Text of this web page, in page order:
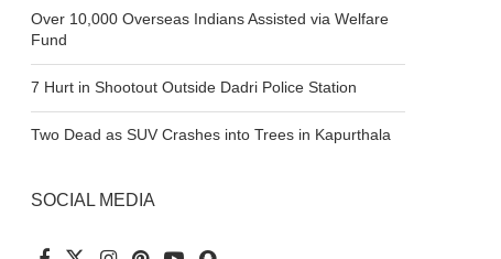
Over 10,000 Overseas Indians Assisted via Welfare
Fund
7 Hurt in Shootout Outside Dadri Police Station
Two Dead as SUV Crashes into Trees in Kapurthala
SOCIAL MEDIA